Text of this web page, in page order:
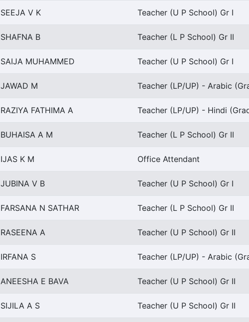
SEEJA V K Teacher (U P School) Gr I
SHAFNA B Teacher (L P School) Gr II
SAIJA MUHAMMED Teacher (U P School) Gr I
JAWAD M Teacher (LP/UP) - Arabic
RAZIYA FATHIMA A Teacher (LP/UP) - Hindi
BUHAISA A M Teacher (L P School) Gr II
IJAS K M Office Attendant
JUBINA V B Teacher (U P School) Gr I
FARSANA N SATHAR Teacher (L P School) Gr II
RASEENA A Teacher (U P School) Gr II
IRFANA S Teacher (LP/UP) - Arabic
ANEESHA E BAVA Teacher (U P School) Gr II
SIJILA A S Teacher (U P School) Gr II